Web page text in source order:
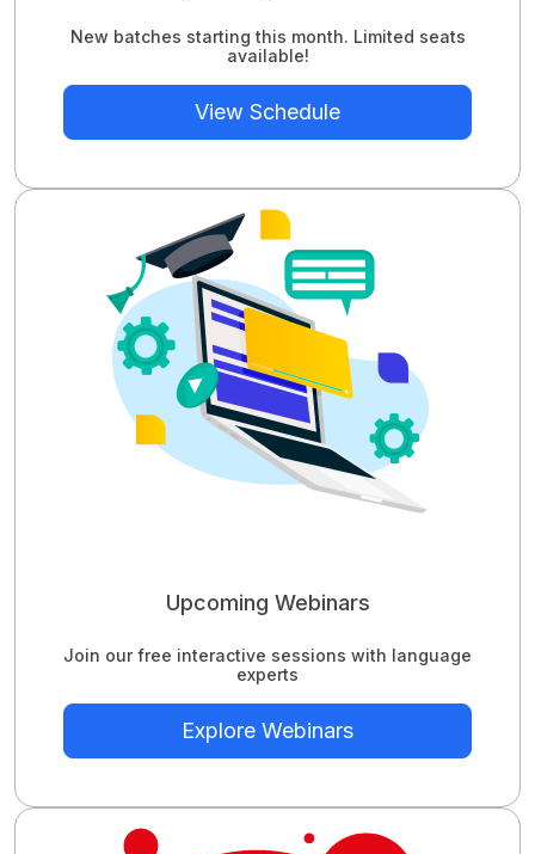
New batches starting this month. Limited seats
available!
View Schedule
Upcoming Webinars
Join our free interactive sessions with language
experts
Explore Webinars